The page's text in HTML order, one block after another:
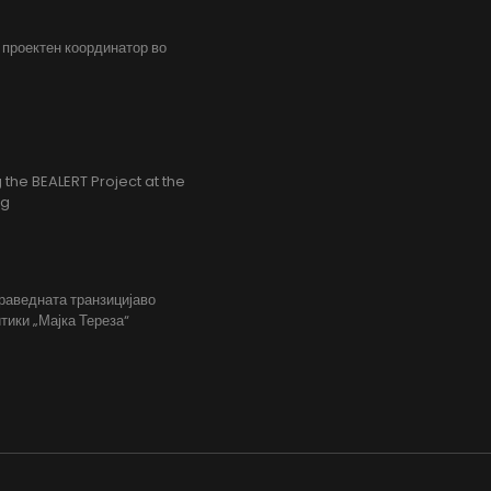
координатор во
BEALERT Project at the
транзицијаво
„Мајка Тереза“